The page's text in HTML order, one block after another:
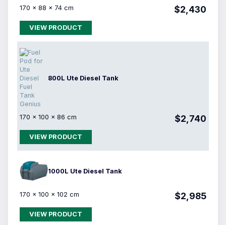
170 × 88 × 74 cm $2,430
VIEW PRODUCT
800L Ute Diesel Tank
170 × 100 × 86 cm $2,740
VIEW PRODUCT
1000L Ute Diesel Tank
170 × 100 × 102 cm $2,985
VIEW PRODUCT